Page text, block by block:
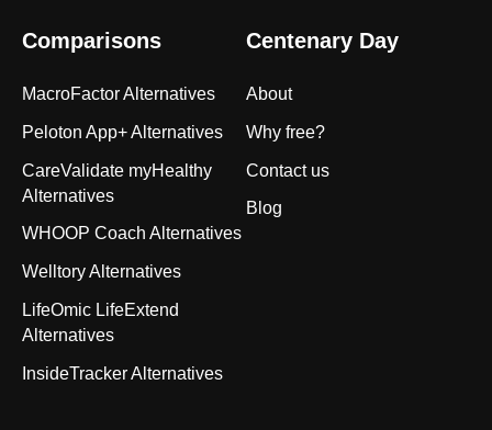
Comparisons
MacroFactor Alternatives
Peloton App+ Alternatives
CareValidate myHealthy
Alternatives
WHOOP Coach Alternatives
Welltory Alternatives
LifeOmic LifeExtend
Alternatives
InsideTracker Alternatives
Centenary Day
About
Why free?
Contact us
Blog